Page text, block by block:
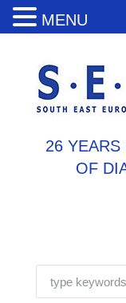
26 YEARS
OF
MENU